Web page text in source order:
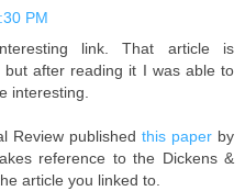
PM
link. That article is
after reading it I was able to
interesting.
Review published this paper by
reference to the Dickens &
article you linked to.